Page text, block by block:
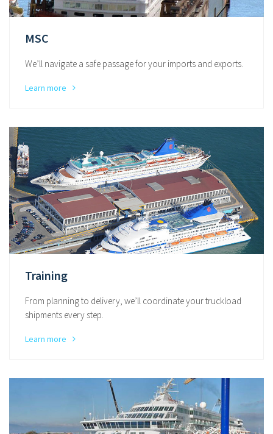
MSC
We’ll navigate a safe passage for your imports and exports.
Learn more
Training
From planning to delivery, we’ll coordinate your truckload
shipments every step.
Learn more